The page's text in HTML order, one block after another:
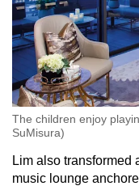
The children enjoy
SuMisura)
Lim also transformed
music lounge